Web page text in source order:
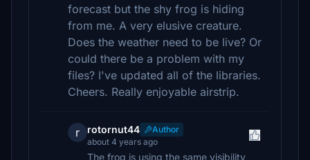
forecast but the shy frog is hiding
from me. A very elusive creature.
Does the weather need to be live? Or
could there be a problem with my
files? I've updated all of the libraries.
Cheers. Really enjoyable airstrip.
r rotornut44
Author
about 4 years ago
The frog is using the same visibility